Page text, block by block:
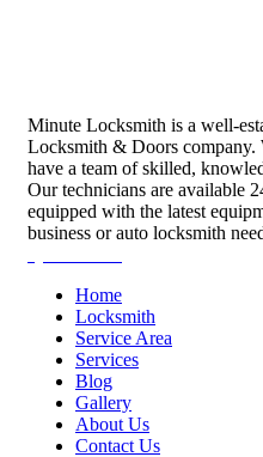
Minute Locksmith is a well-
Locksmith & Doors company.
have a team of skilled,
Our technicians are available
equipped with the latest
business or auto locksmith
Home
Locksmith
Service Area
Services
Blog
Gallery
About Us
Contact Us